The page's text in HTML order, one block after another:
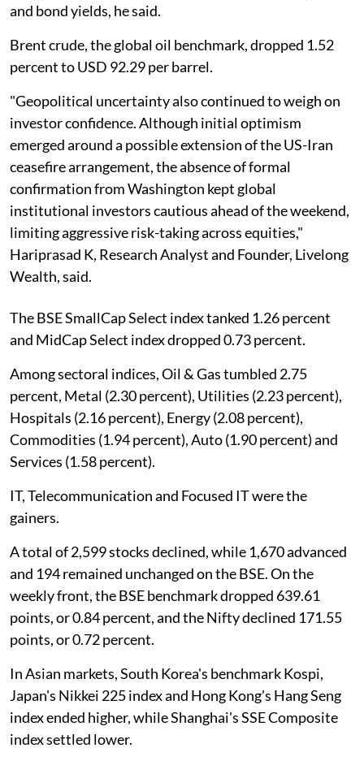
and bond yields, he said.
Brent crude, the global oil benchmark, dropped 1.52
percent to USD 92.29 per barrel.
"Geopolitical uncertainty also continued to weigh on
investor confidence. Although initial optimism
emerged around a possible extension of the US-Iran
ceasefire arrangement, the absence of formal
confirmation from Washington kept global
institutional investors cautious ahead of the weekend,
limiting aggressive risk-taking across equities,"
Hariprasad K, Research Analyst and Founder, Livelong
Wealth, said.
The BSE SmallCap Select index tanked 1.26 percent
and MidCap Select index dropped 0.73 percent.
Among sectoral indices, Oil & Gas tumbled 2.75
percent, Metal (2.30 percent), Utilities (2.23 percent),
Hospitals (2.16 percent), Energy (2.08 percent),
Commodities (1.94 percent), Auto (1.90 percent) and
Services (1.58 percent).
IT, Telecommunication and Focused IT were the
gainers.
A total of 2,599 stocks declined, while 1,670 advanced
and 194 remained unchanged on the BSE. On the
weekly front, the BSE benchmark dropped 639.61
points, or 0.84 percent, and the Nifty declined 171.55
points, or 0.72 percent.
In Asian markets, South Korea's benchmark Kospi,
Japan's Nikkei 225 index and Hong Kong's Hang Seng
index ended higher, while Shanghai's SSE Composite
index settled lower.